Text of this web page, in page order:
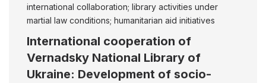
international collaboration; library activities under
martial law conditions; humanitarian aid initiatives
International cooperation of
Vernadsky National Library of
Ukraine: Development of socio-